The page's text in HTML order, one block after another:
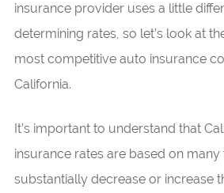
insurance provider uses a little
determining rates, so let’s look at
most competitive auto insurance
California.
It’s important to understand that
insurance rates are based on
substantially decrease or increase